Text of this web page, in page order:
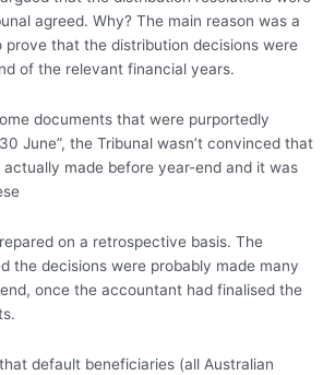
agreed. Why? The main reason was a
prove that the distribution decisions were
of the relevant financial years.
documents that were purportedly
June”, the Tribunal wasn’t convinced that
made before year-end and it was
on a retrospective basis. The
the decisions were probably made many
once the accountant had finalised the
default beneficiaries (all Australian